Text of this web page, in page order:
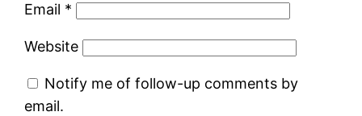
Email *
Website
Notify me of follow-up comments by
email.